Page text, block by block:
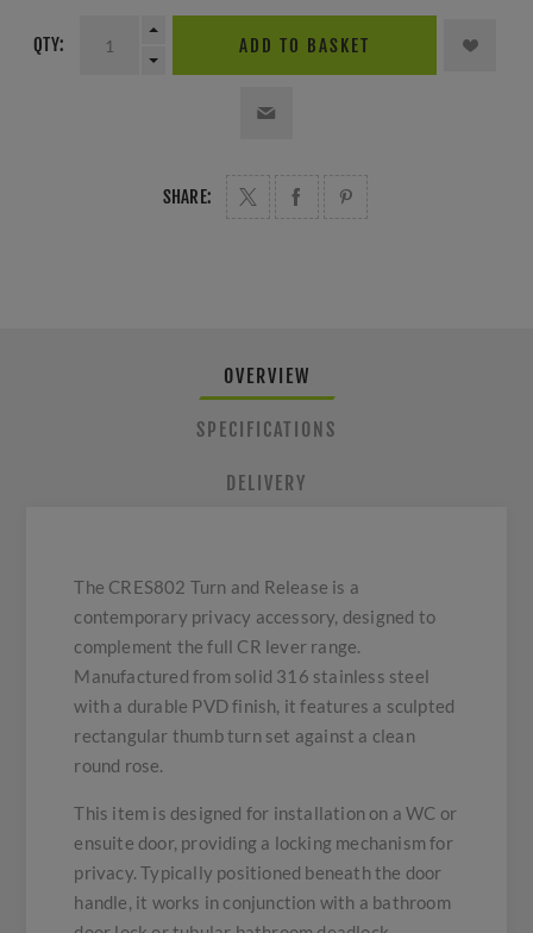
QTY: ADD TO BASKET
SHARE:
OVERVIEW
SPECIFICATIONS
DELIVERY
The CRES802 Turn and Release is a
contemporary privacy accessory, designed to
complement the full CR lever range.
Manufactured from solid 316 stainless steel
with a durable PVD finish, it features a sculpted
rectangular thumb turn set against a clean
round rose.
This item is designed for installation on a WC or
ensuite door, providing a locking mechanism for
privacy. Typically positioned beneath the door
handle, it works in conjunction with a bathroom